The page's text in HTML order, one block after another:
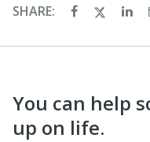
SHARE:
You can help
up on life.